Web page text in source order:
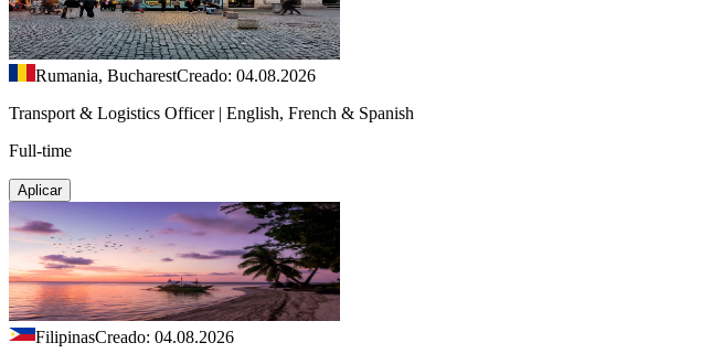
Rumania, BucharestCreado: 04.08.2026
Transport & Logistics Officer | English, French & Spanish
Full-time
Aplicar
FilipinasCreado: 04.08.2026